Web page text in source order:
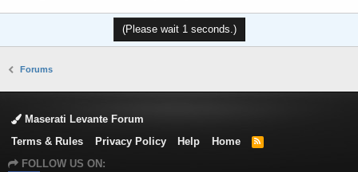
(Please wait 1seconds.)
Forums
Maserati Levante Forum
Terms & Rules
Privacy Policy Help Home
R
FOLLOW US ON: